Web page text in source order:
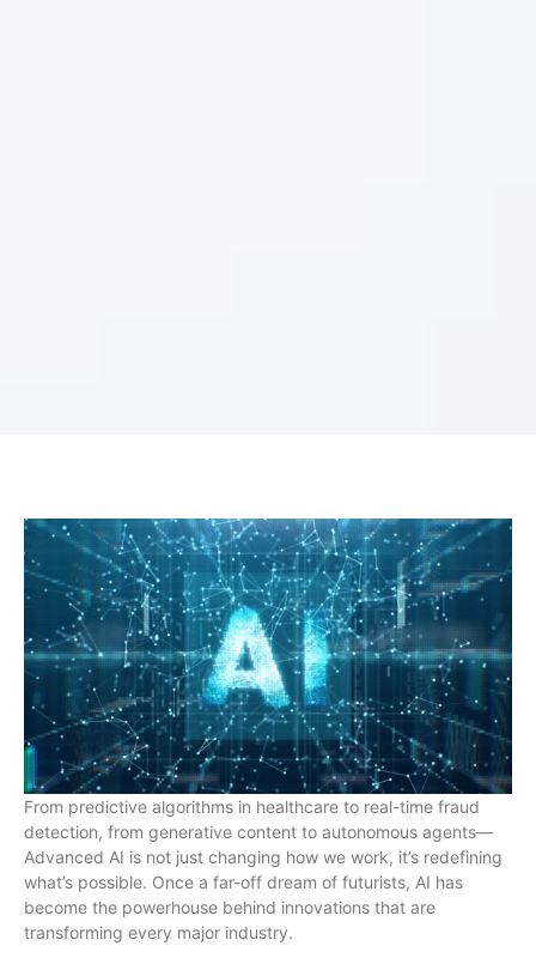
From predictive algorithms in healthcare to real-time fraud
detection, from generative content to autonomous agents—
Advanced AI is not just changing how we work, it’s redefining
what’s possible. Once a far-off dream of futurists, AI has
become the powerhouse behind innovations that are
transforming every major industry.